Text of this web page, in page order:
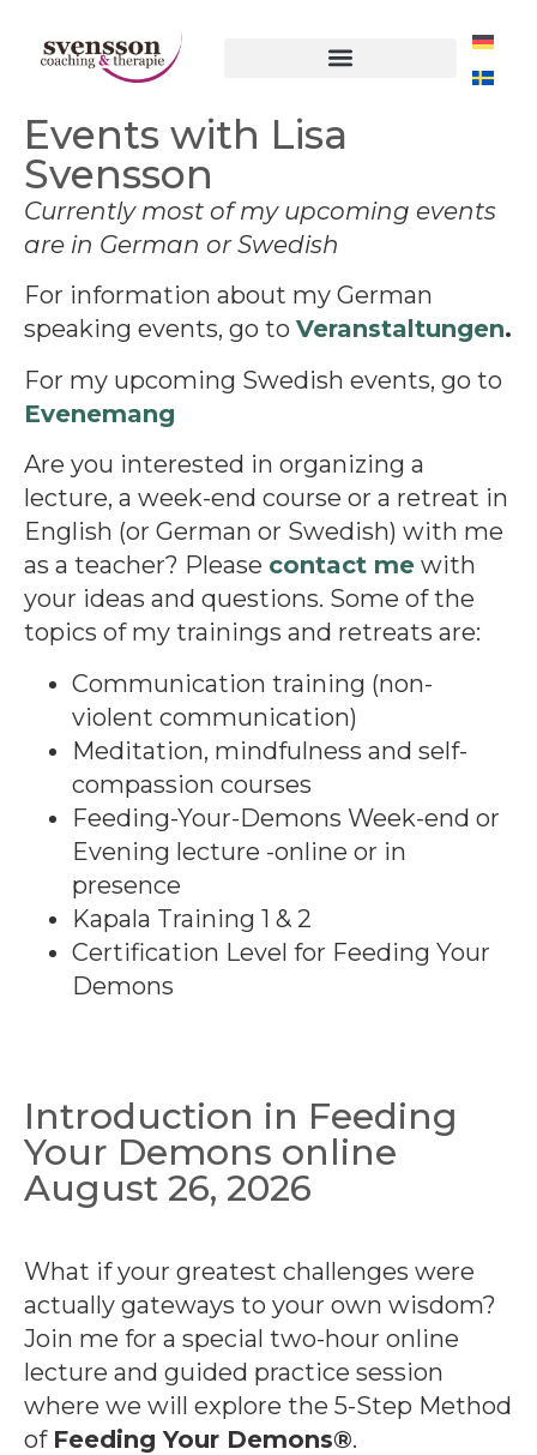
Events with Lisa
Svensson
Currently most of my upcoming events
are in German or Swedish
For information about my German
speaking events, go to Veranstaltungen.
For my upcoming Swedish events, go to
Evenemang
Are you interested in organizing a
lecture, a week-end course or a retreat in
English (or German or Swedish) with me
as a teacher? Please contact me with
your ideas and questions. Some of the
topics of my trainings and retreats are:
Communication training (non-
violent communication)
Meditation, mindfulness and self-
compassion courses
Feeding-Your-Demons Week-end or
Evening lecture -online or in
presence
Kapala Training 1 & 2
Certification Level for Feeding Your
Demons
Introduction in Feeding
Your Demons online
August 26, 2026
What if your greatest challenges were
actually gateways to your own wisdom?
Join me for a special two-hour online
lecture and guided practice session
where we will explore the 5-Step Method
of Feeding Your Demons®.